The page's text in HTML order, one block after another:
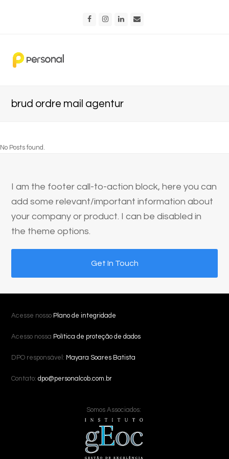
FacebookInstagram
LinkedIn
brud ordre mail agentur
No Posts found.
I am the footer call-to-action block, here you can
add some relevant/important information about
your company or product. I can be disabled in
the theme options.
Get In Touch
Acesse nosso Plano de integridade
Acesso nossa Política de proteção de dados
DPO responsável: Mayara Soares Batista
Contato:dpo@personalcob.com.br
Somos Associados: